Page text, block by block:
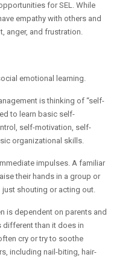
for SEL. While
empathy with others and
anger, and frustration.
emotional learning.
is thinking of “self-
to learn basic self-
self-motivation, self-
organizational skills.
impulses. A familiar
their hands in a group or
just shouting or acting out.
is dependent on parents and
different than it does in
cry or try to soothe
including nail-biting, hair-